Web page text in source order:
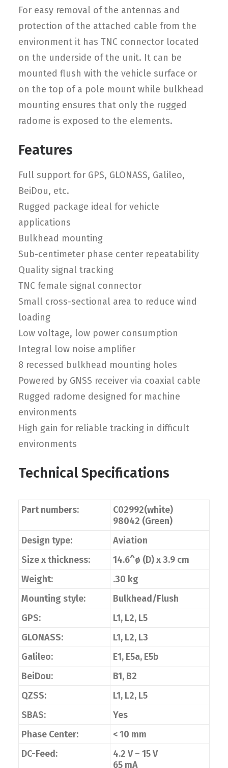
For easy removal of the antennas and
protection of the attached cable from the
environment it has TNC connector located
on the underside of the unit. It can be
mounted flush with the vehicle surface or
on the top of a pole mount while bulkhead
mounting ensures that only the rugged
radome is exposed to the elements.
Features
Full support for GPS, GLONASS, Galileo,
BeiDou, etc.
Rugged package ideal for vehicle
applications
Bulkhead mounting
Sub-centimeter phase center repeatability
Quality signal tracking
TNC female signal connector
Small cross-sectional area to reduce wind
loading
Low voltage, low power consumption
Integral low noise amplifier
8 recessed bulkhead mounting holes
Powered by GNSS receiver via coaxial cable
Rugged radome designed for machine
environments
High gain for reliable tracking in difficult
environments
Technical Specifications
Part numbers:
C02992(white)
98042 (Green)
Design type:
Aviation
Size x thickness:
14.6^ø (D) x 3.9 cm
Weight:
.30 kg
Mounting style:
Bulkhead/Flush
GPS:
L1, L2, L5
GLONASS:
L1, L2, L3
Galileo:
E1, E5a, E5b
BeiDou:
B1, B2
QZSS:
L1, L2, L5
SBAS:
Yes
Phase Center:
< 10 mm
DC-Feed:
4.2 V – 15 V
65 mA